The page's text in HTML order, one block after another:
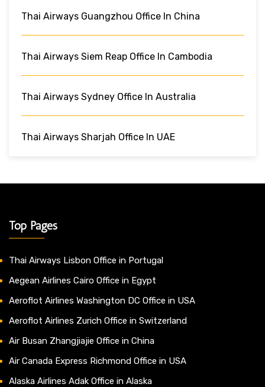
Thai Airways Guangzhou Office In China
Thai Airways Siem Reap Office In Cambodia
Thai Airways Sydney Office In Australia
Thai Airways Sharjah Office In UAE
Top Pages
Thai Airways Lisbon Office in Portugal
Aegean Airlines Cairo Office in Egypt
Aeroflot Airlines Washington DC Office in USA
Aeroflot Airlines Zurich Office in Switzerland
Air Busan Zhangjiajie Office in China
Air Canada Express Richmond Office in USA
Alaska Airlines Adak Office in Alaska